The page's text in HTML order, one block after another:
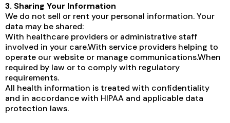
3. Sharing Your Information
We do not sell or rent your personal information. Your
data may be shared:
With healthcare providers or administrative staff
involved in your care.With service providers helping to
operate our website or manage communications.When
required by law or to comply with regulatory
requirements.
All health information is treated with confidentiality
and in accordance with HIPAA and applicable data
protection laws.